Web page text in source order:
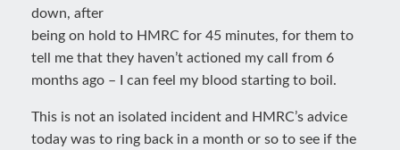
down, after
being on hold to HMRC for 45 minutes, for them to
tell me that they haven’t actioned my call from 6
months ago – I can feel my blood starting to boil.
This is not an isolated incident and HMRC’s advice
today was to ring back in a month or so to see if the